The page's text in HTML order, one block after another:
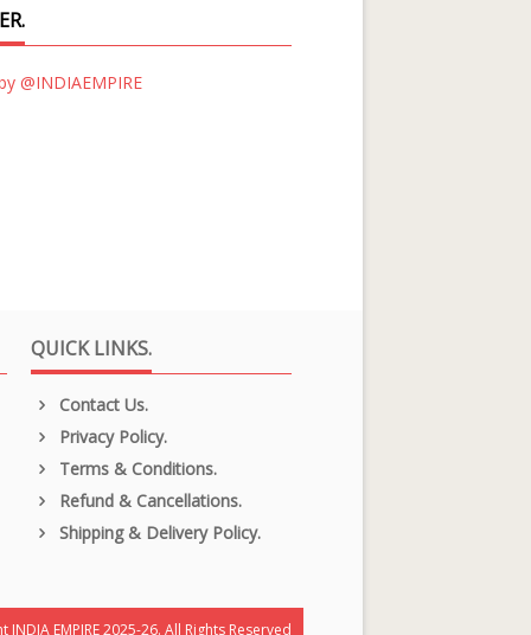
@INDIAEMPIRE
QUICK LINKS.
Contact Us.
Privacy Policy.
Terms & Conditions.
Refund & Cancellations.
Shipping & Delivery Policy.
EMPIRE 2025-26. All Rights Reserved